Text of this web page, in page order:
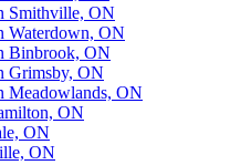
Smithville, ON
Waterdown, ON
Binbrook, ON
Grimsby, ON
Meadowlands, ON
ON
ON
ON